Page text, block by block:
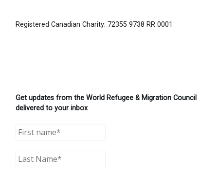
Registered Canadian Charity: 72355 9738 RR 0001
Get updates from the World Refugee & Migration Council
delivered to your inbox